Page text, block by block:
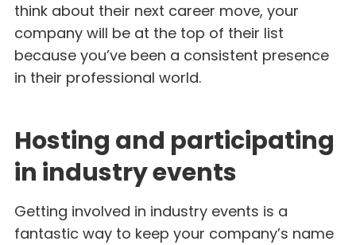
think about their next career move, your
company will be at the top of their list
because you’ve been a consistent presence
in their professional world.
Hosting and participating
in industry events
Getting involved in industry events is a
fantastic way to keep your company’s name